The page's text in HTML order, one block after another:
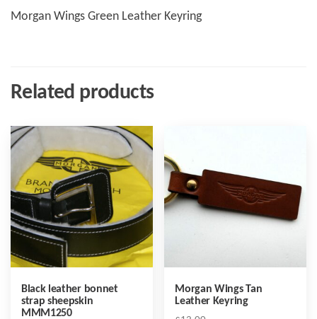
Morgan Wings Green Leather Keyring
Related products
Black leather bonnet
strap sheepskin
MMM1250
Morgan Wings Tan
Leather Keyring